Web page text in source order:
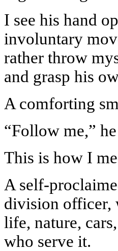
I see his hand
involuntary
rather throw
and grasp his
A comforting
“Follow me,”
This is how I
A self-
division officer,
life, nature,
who serve it.